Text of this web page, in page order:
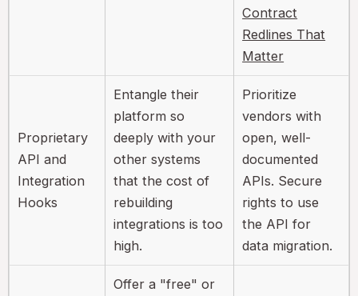
Contract
Redlines That
Matter
Proprietary
API and
Integration
Hooks
Entangle their
platform so
deeply with your
other systems
that the cost of
rebuilding
integrations is too
high.
Prioritize
vendors with
open, well-
documented
APIs. Secure
rights to use
the API for
data migration.
Offer a "free" or